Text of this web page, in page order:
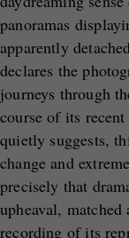
panoramas
apparently
declares the
journeys through
course of its
quietly suggests,
change and
precisely that
upheaval, matched
recording of its